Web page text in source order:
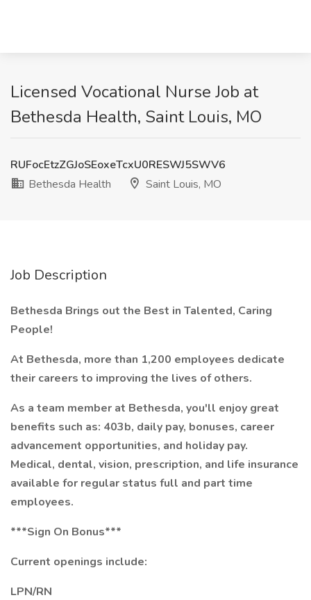
Licensed Vocational Nurse Job at
Bethesda Health, Saint Louis, MO
RUFocEtzZGJoSEoxeTcxU0RESWJ5SWV6
Bethesda Health
Saint Louis, MO
Job Description
Bethesda Brings out the Best in Talented, Caring
People!
At Bethesda, more than 1,200 employees dedicate
their careers to improving the lives of others.
As a team member at Bethesda, you'll enjoy great
benefits such as: 403b, daily pay, bonuses, career
advancement opportunities, and holiday pay.
Medical, dental, vision, prescription, and life insurance
available for regular status full and part time
employees.
***Sign On Bonus***
Current openings include:
LPN/RN